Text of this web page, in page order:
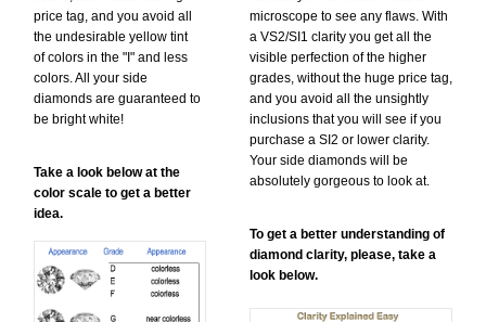
price tag, and you avoid all
the undesirable yellow tint
of colors in the "I" and less
colors. All your side
diamonds are guaranteed to
be bright white!
Take a look below at the
color scale to get a better
idea.
microscope to see any flaws. With
a VS2/SI1 clarity you get all the
visible perfection of the higher
grades, without the huge price tag,
and you avoid all the unsightly
inclusions that you will see if you
purchase a SI2 or lower clarity.
Your side diamonds will be
absolutely gorgeous to look at.
To get a better understanding of
diamond clarity, please, take a
look below.